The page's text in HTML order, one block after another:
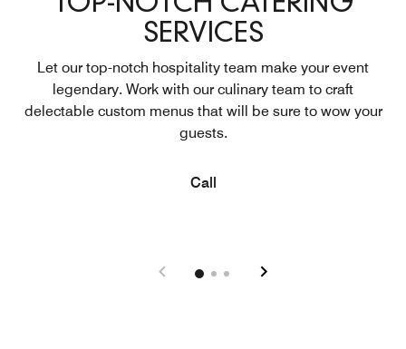
SERVICES
Let our top-notch hospitality team make your event
legendary. Work with our culinary team to craft
delectable custom menus that will be sure to wow your
guests.
Call Open in New Tab